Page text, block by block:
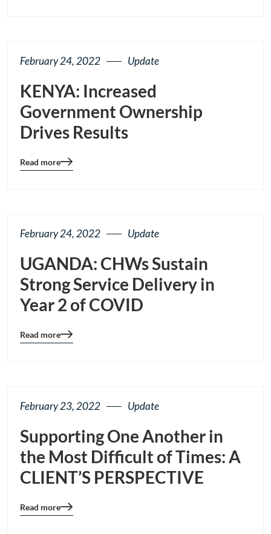
February 24, 2022 Update
KENYA: Increased
Government Ownership
Drives Results
Blog
Read more
February 24, 2022 Update
UGANDA: CHWs Sustain
Strong Service Delivery in
Year 2 of COVID
Blog
Read more
February 23, 2022 Update
Supporting One Another in
the Most Difficult of Times: A
CLIENT’S PERSPECTIVE
Blog
Read more